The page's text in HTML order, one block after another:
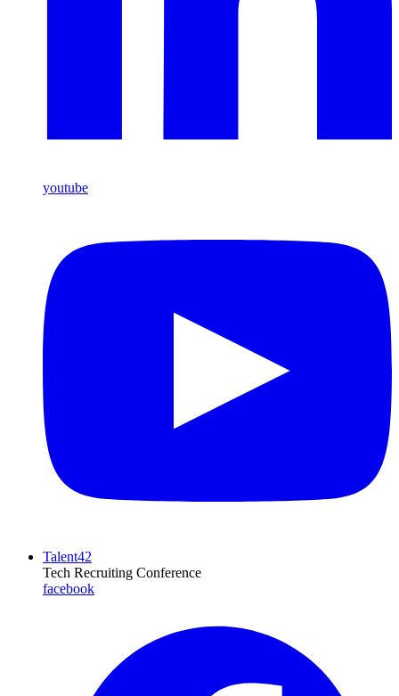
youtube
Talent42
Tech Recruiting Conference
facebook